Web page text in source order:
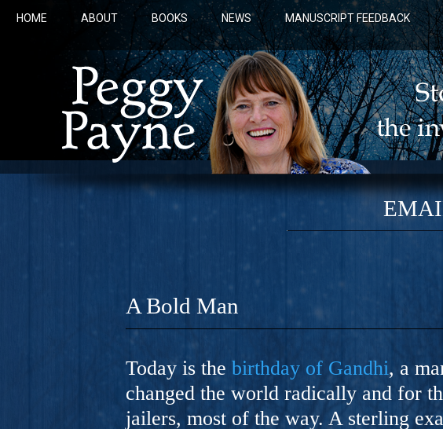
HOME ABOUT BOOKS NEWS MANUSCRIPT FEEDBACK
COBALT
Gorgeous Ride Into
A Bold Man
Today is the birthday of Gandhi, a
changed the world radically and for
jailers, most of the way. A sterling